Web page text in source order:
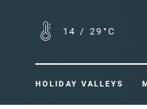
14 / 29°C
HOLIDAY VALLEYS